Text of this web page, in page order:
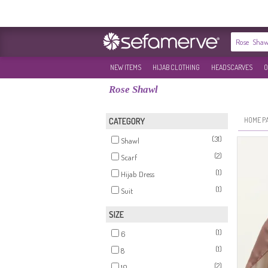
NEW ITEMS HIJAB CLOTHING HEADSCARVES
Rose Shawl
CATEGORY
Shawl
(31)
Scarf
(2)
Hijab Dress
(1)
Suit
(1)
SIZE
6
(1)
8
(1)
(2)
HOME